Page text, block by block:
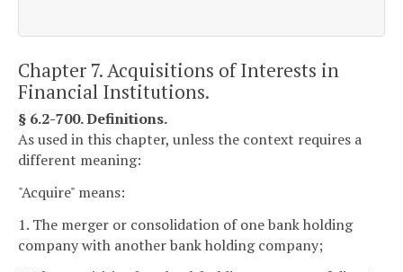
Chapter 7. Acquisitions of Interests in
Financial Institutions.
§ 6.2-700. Definitions.
As used in this chapter, unless the context requires a
different meaning:
"Acquire" means:
1. The merger or consolidation of one bank holding
company with another bank holding company;